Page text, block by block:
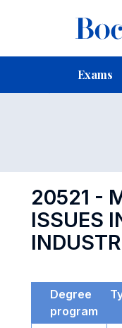
Exams
Exam
20521 -
ISSUES
Degree
program